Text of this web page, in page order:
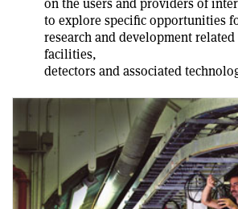
on the users and providers of
to explore specific opportunities
research and development
facilities,
detectors and associated